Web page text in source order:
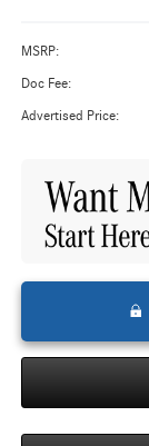
MSRP:
Doc Fee:
Advertised Price: